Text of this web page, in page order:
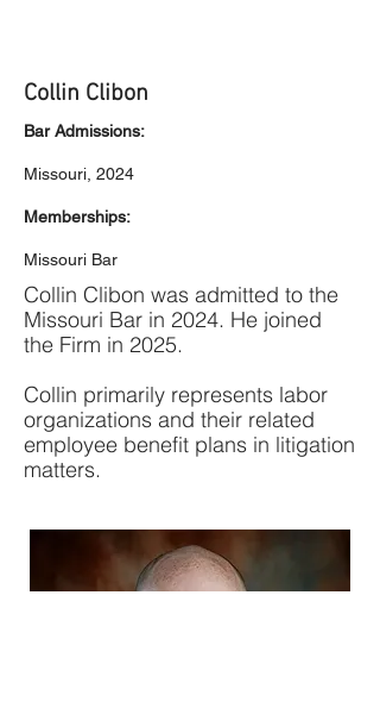
Collin Clibon
Bar Admissions:
Missouri, 2024
Memberships:
Missouri Bar
Collin Clibon was admitted to the
Missouri Bar in 2024. He joined
the Firm in 2025.
Collin primarily represents labor
organizations and their related
employee benefit plans in litigation
matters.